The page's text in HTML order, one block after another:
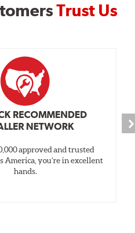
Trust Us
RECOMMENDED
NETWORK
approved and trusted
America, you’re in excellent
hands.